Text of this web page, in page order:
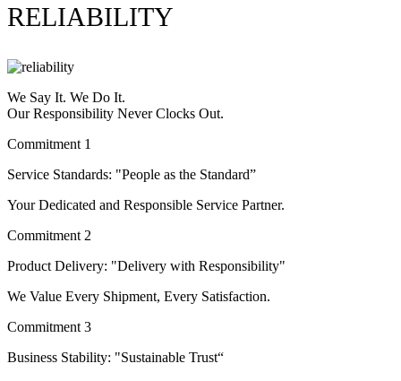
RELIABILITY
We Say It. We Do It.
Our Responsibility Never Clocks Out.
Commitment 1
Service Standards: "People as the Standard”
Your Dedicated and Responsible Service Partner.
Commitment 2
Product Delivery: "Delivery with Responsibility"
We Value Every Shipment, Every Satisfaction.
Commitment 3
Business Stability: "Sustainable Trust“